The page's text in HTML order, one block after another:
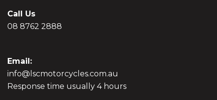
Call Us
08 8762 2888
Email:
info@lscmotorcycles.com.au
Response time usually 4 hours